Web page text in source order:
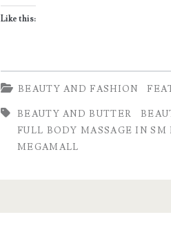
Like this:
BEAUTY AND FASHION
BEAUTY AND BUTTER
FULL BODY MASSAGE IN SM
MEGAMALL